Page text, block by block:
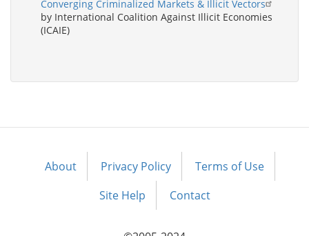
Converging Criminalized Markets & Illicit Vectors
by International Coalition Against Illicit Economies
(ICAIE)
Footer
About Privacy Policy
Terms of Use
Site Help
Contact